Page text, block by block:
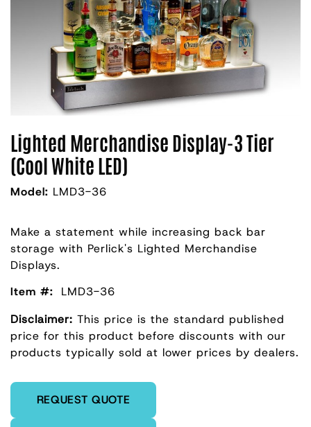
Lighted Merchandise Display-3 Tier
(Cool White LED)
Model: LMD3-36
Make a statement while increasing back bar
storage with Perlick's Lighted Merchandise
Displays.
Item #:
LMD3-36
Disclaimer: This price is the standard published
price for this product before discounts with our
products typically sold at lower prices by dealers.
REQUEST QUOTE